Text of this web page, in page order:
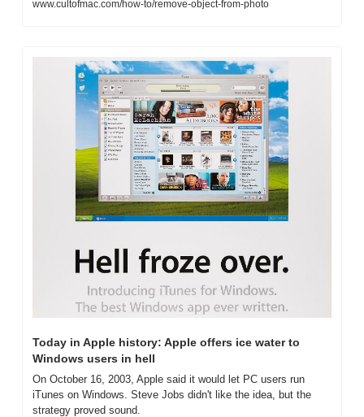
www.cultofmac.com/how-to/remove-object-from-photo
Today in Apple history: Apple offers ice water to
Windows users in hell
On October 16, 2003, Apple said it would let PC users run
iTunes on Windows. Steve Jobs didn't like the idea, but the
strategy proved sound.